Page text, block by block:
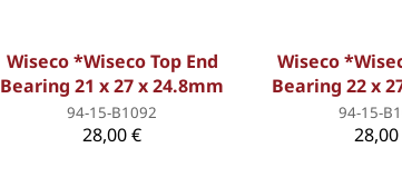
Wiseco *Wiseco Top End
Bearing 21 x 27 x 24.8mm
94-15-B1092
28,00 €
Wiseco
Bearing 22 x
94-15-